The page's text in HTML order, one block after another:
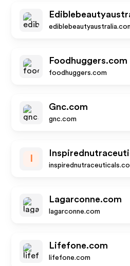
Foodhuggers.com
foodhuggers.com
Gnc.com
gnc.com
Lagarconne.com
lagarconne.com
Lifefone.com
lifefone.com